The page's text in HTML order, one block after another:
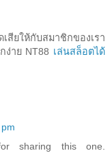
สียให้กับสมาชิกของเรา
าย NT88 เล่นสล็อตได้
sharing this one.